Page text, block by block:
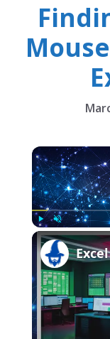
Play Unmute